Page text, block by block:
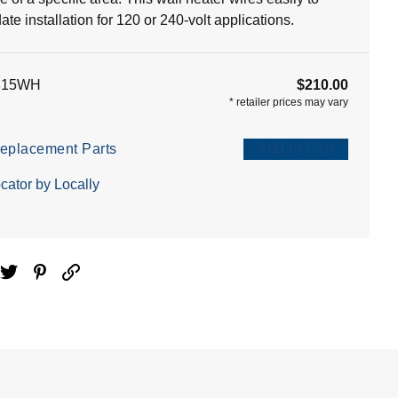
installation for 120 or 240-volt applications.
$210.00
*retailer prices may vary
Parts
by Locally
TwitterPinterest
Email